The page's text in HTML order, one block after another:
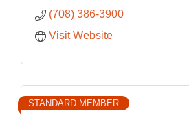
(708) 386-3900
Visit Website
STANDARD MEMBER